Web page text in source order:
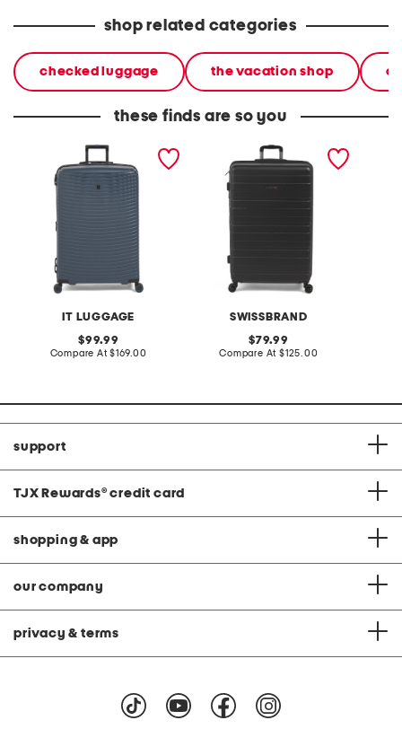
shop related categories
checked luggage the vacation shop
these finds are so you
IT LUGGAGE
31in precursor hardside
original
price:
99.99
Compare At compare
$169.00
SWISSBRAND
32in freya hardside
original
price:
79.99
Compare At compare
$125.00
support
TJX Rewards® credit card
shopping & app
our company
privacy & terms